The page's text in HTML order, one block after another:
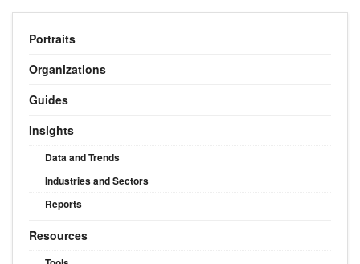
Portraits
Organizations
Guides
Insights
Data and Trends
Industries and Sectors
Reports
Resources